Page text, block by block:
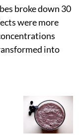
broke down 30
were more
into